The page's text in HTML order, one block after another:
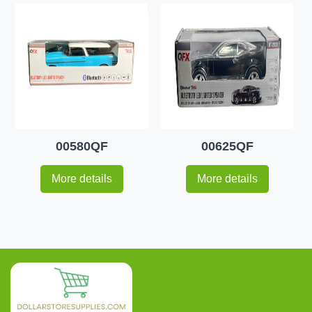
00580QF
More details
00625QF
More details